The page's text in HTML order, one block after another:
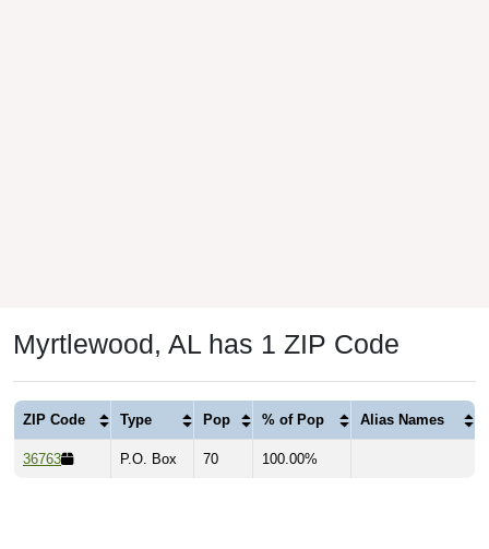
Myrtlewood, AL has 1 ZIP Code
ZIP Code Type Pop % of Pop Alias Names
36763 P.O. Box 70 100.00%